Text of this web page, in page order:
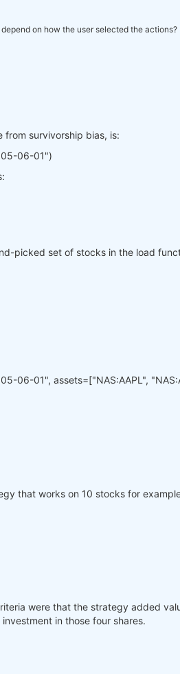
on how the user selected the actions?
survivorship bias, is:
06-01")
picked set of stocks in the load
06-01", assets=["NAS:AAPL",
that works on 10 stocks for
were that the strategy added
in those four shares.